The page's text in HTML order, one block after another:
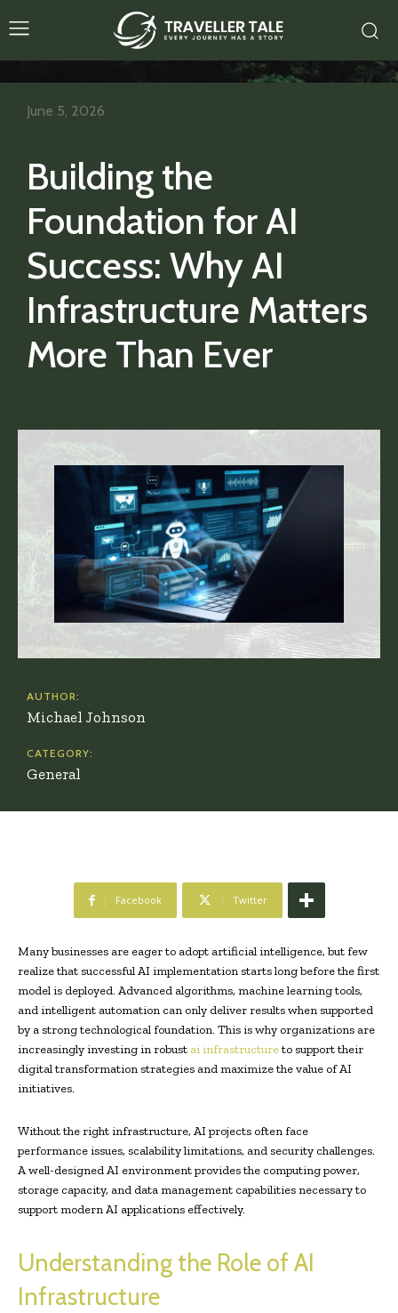
Building the
Foundation for AI
Success: Why AI
Infrastructure Matters
More Than Ever
June 5, 2026
AUTHOR:
Michael Johnson
CATEGORY:
General
Facebook Twitter
Many businesses are eager to adopt artificial intelligence, but few
realize that successful AI implementation starts long before the first
model is deployed. Advanced algorithms, machine learning tools,
and intelligent automation can only deliver results when supported
by a strong technological foundation. This is why organizations are
increasingly investing in robust ai infrastructureto support their
digital transformation strategies and maximize the value of AI
initiatives.
Without the right infrastructure, AI projects often face
performance issues, scalability limitations, and security challenges.
A well-designed AI environment provides the computing power,
storage capacity, and data management capabilities necessary to
support modern AI applications effectively.
Understanding the Role of AI
Infrastructure